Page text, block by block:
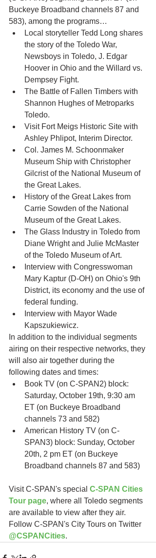
Buckeye Broadband channels 87 and
583), among the programs…
Local storyteller Tedd Long shares
the story of the Toledo War,
Newsboys in Toledo, J. Edgar
Hoover in Ohio and the Willard vs.
Dempsey Fight.
The Battle of Fallen Timbers with
Shannon Hughes of Metroparks
Toledo.
Visit Fort Meigs Historic Site with
Ashley Phlipot, Interim Director.
Col. James M. Schoonmaker
Museum Ship with Christopher
Gilcrist of the National Museum of
the Great Lakes.
History of the Great Lakes from
Carrie Sowden of the National
Museum of the Great Lakes.
The Glass Industry in Toledo from
Diane Wright and Julie McMaster
of the Toledo Museum of Art.
Interview with Congresswoman
Mary Kaptur (D-OH) on Ohio's 9th
District, its economy and the use of
federal funding.
Interview with Mayor Wade
Kapszukiewicz.
In addition to the individual segments
airing on their respective networks, they
will also air together during the
following dates and times:
Book TV (on C-SPAN2) block:
Saturday, October 19th, 9:30 am
ET (on Buckeye Broadband
channels 73 and 582)
American History TV (on C-
SPAN3) block: Sunday, October
20th, 2 pm ET (on Buckeye
Broadband channels 87 and 583)
Visit C-SPAN's special C-SPAN Cities
Tour page, where all Toledo segments
are available to view after they air.
Follow C-SPAN's City Tours on Twitter
@CSPANCities.